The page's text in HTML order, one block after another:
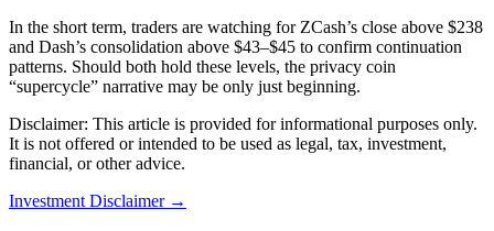
In the short term, traders are watching for ZCash’s close above $238
and Dash’s consolidation above $43–$45 to confirm continuation
patterns. Should both hold these levels, the privacy coin
“supercycle” narrative may be only just beginning.
Disclaimer: This article is provided for informational purposes only.
It is not offered or intended to be used as legal, tax, investment,
financial, or other advice.
Investment Disclaimer →